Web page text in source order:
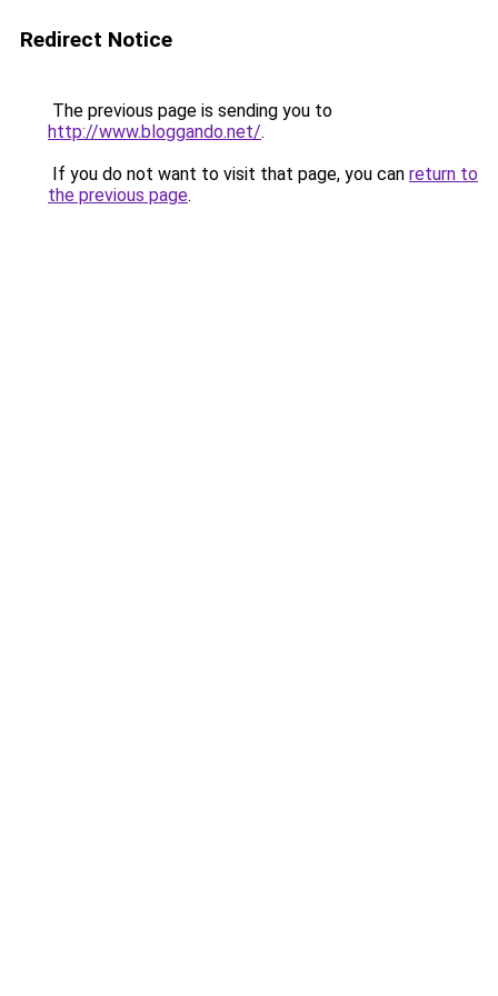
Redirect Notice
The previous page is sending you to
http://www.bloggando.net/.
If you do not want to visit that page, you can return to
the previous page.